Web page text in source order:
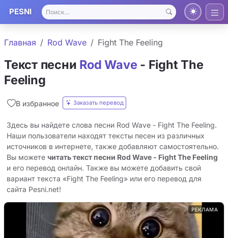
PESNI
Главная Rod Wave Fight The Feeling
Текст песни Rod Wave - Fight The
Feeling
В избранное Заказать перевод
Здесь вы найдете слова песни Rod Wave - Fight The Feeling.
Наши пользователи находят тексты песен из различных
источников в интернете, также добавляют самостоятельно.
Вы можете читать текст песни Rod Wave - Fight The Feeling
и его перевод онлайн. Также вы можете добавить свой
вариант текста «Fight The Feeling» или его перевод для
сайта Pesni.net!
РЕКЛАМА